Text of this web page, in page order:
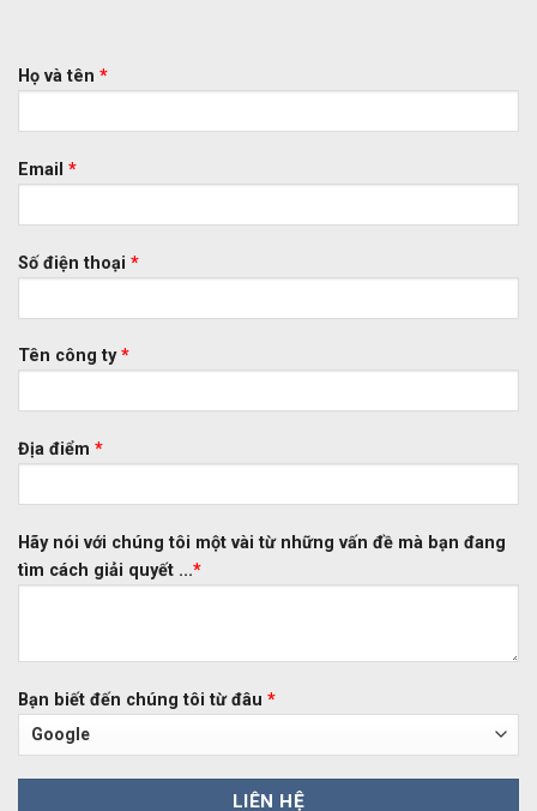
Họ và tên *
Email *
Số điện thoại *
Tên công ty*
Địa điểm *
Hãy nói với chúng tôi một vài từ những vấn đề mà bạn đang
tìm cách giải quyết ...*
Bạn biết đến chúng tôi từ đâu *